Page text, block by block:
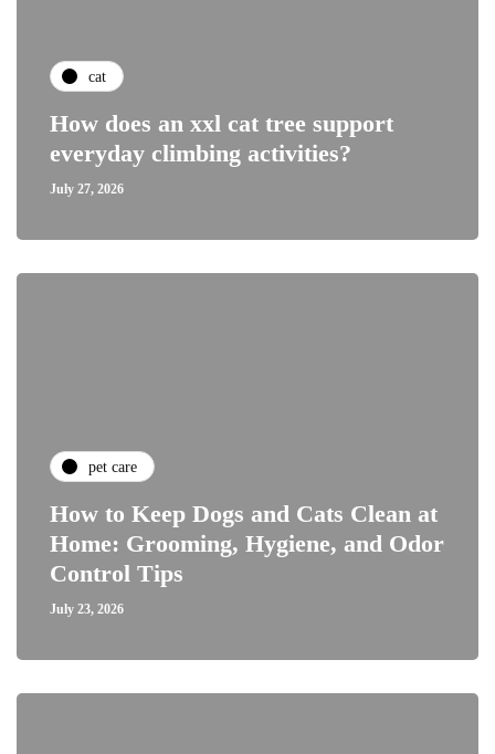
cat
How does an xxl cat tree support
everyday climbing activities?
July 27, 2026
pet care
How to Keep Dogs and Cats Clean at
Home: Grooming, Hygiene, and Odor
Control Tips
July 23, 2026